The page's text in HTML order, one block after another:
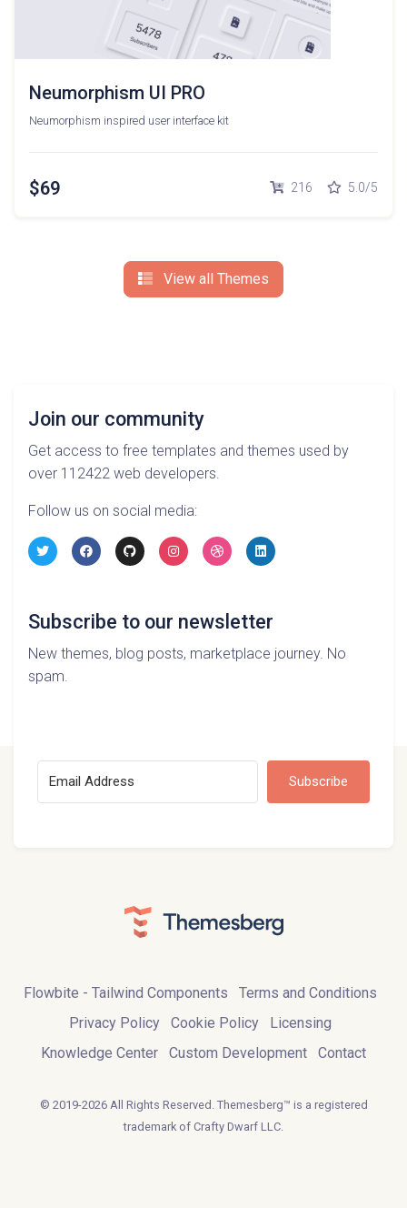
Neumorphism UI PRO
Neumorphism inspired user interface kit
$69 216 5.0/5
View all Themes
Join our community
Get access to free templates and themes used by
over 112422 web developers.
Follow us on social media:
Subscribe to our newsletter
New themes, blog posts, marketplace journey. No
spam.
Subscribe
Flowbite - Tailwind Components
Terms and Conditions
Privacy Policy
Cookie Policy
Licensing
Knowledge Center
Custom Development Contact
© 2019-2026 All Rights Reserved. Themesberg™ is a registered
trademark of Crafty Dwarf LLC.